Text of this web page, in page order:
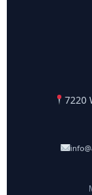
7220